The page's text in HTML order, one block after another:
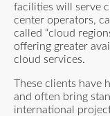
facilities will serve
center operators,
called “cloud
offering greater
cloud services.
These clients have
and often bring
international